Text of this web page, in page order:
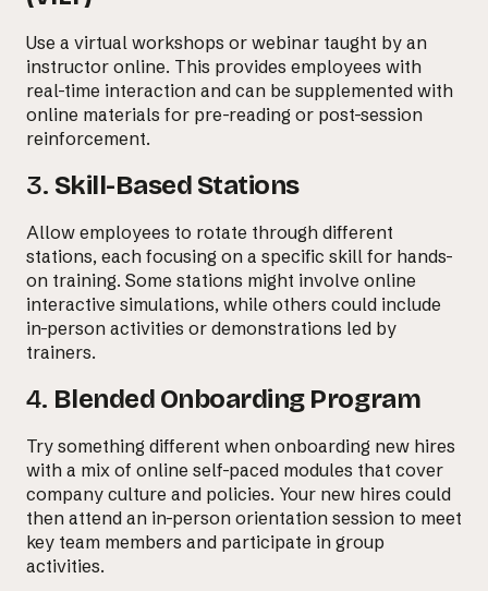
Email us at
hello@desklightlearning.comto get
the conversation started.
Use a virtual workshops or webinar taught by an
instructor online. This provides employees with
real-time interaction and can be supplemented with
online materials for pre-reading or post-session
reinforcement.
3. Skill-Based Stations
Allow employees to rotate through different
stations, each focusing on a specific skill for hands-
on training. Some stations might involve online
interactive simulations, while others could include
in-person activities or demonstrations led by
trainers.
4. Blended Onboarding Program
Try something different when onboarding new hires
with a mix of online self-paced modules that cover
company culture and policies. Your new hires could
then attend an in-person orientation session to meet
key team members and participate in group
activities.